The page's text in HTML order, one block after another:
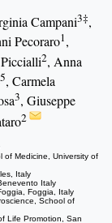
Campani3‡,
Pecoraro1,
2, Anna
5, Carmela
3, Giuseppe
2
of Medicine, University of
Italy
Italy
Foggia, Italy
School of
Life Promotion, San